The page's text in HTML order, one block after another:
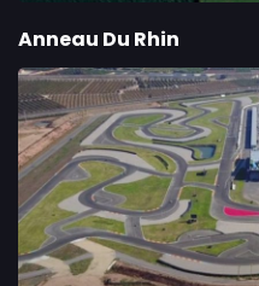
Anneau Du Rhin